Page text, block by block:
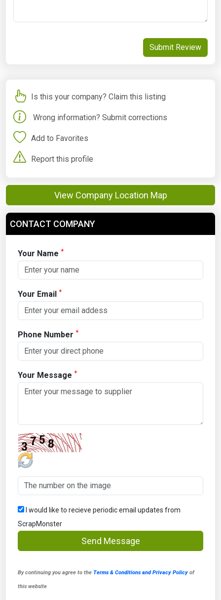
Submit Review
Is this your company? Claim this listing
Wrong information? Submit corrections
Add to Favorites
Report this profile
View Company Location Map
CONTACT COMPANY
Your Name *
Your Email *
Phone Number *
Your Message *
I would like to recieve periodic email updates from
ScrapMonster
Send Message
By continuing you agree to the Terms & Conditions and Privacy Policy of
this website